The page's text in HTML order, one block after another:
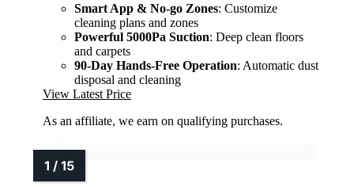
Smart App & No-go Zones: Customize
cleaning plans and zones
Powerful 5000Pa Suction: Deep clean floors
and carpets
90-Day Hands-Free Operation: Automatic dust
disposal and cleaning
View Latest Price
As an affiliate, we earn on qualifying purchases.